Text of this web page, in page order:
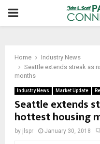
PRIMARY
Home
Industry News
Seattle extends streak as
months
Industry News Market Update
Seattle extends
hottest housing
by jlspr January 30, 2018